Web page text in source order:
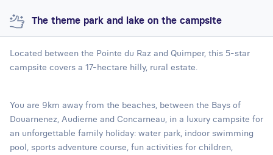
The theme park and lake on the campsite
Located between the Pointe du Raz and Quimper, this 5-star
campsite covers a 17-hectare hilly, rural estate.
You are 9km away from the beaches, between the Bays of
Douarnenez, Audierne and Concarneau, in a luxury campsite for
an unforgettable family holiday: water park, indoor swimming
pool, sports adventure course, fun activities for children,